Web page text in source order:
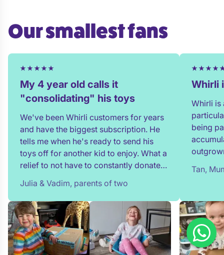
Our smallest fans
My 4 year old calls it
"consolidating" his toys
We've been Whirli customers for years
and have the biggest subscription. He
tells me when he's ready to send his
toys off for another kid to enjoy. What a
relief to not have to constantly donate,
Julia & Vadim, parents of two
Whirli
Whirli is
being
in full!
process
Tan,